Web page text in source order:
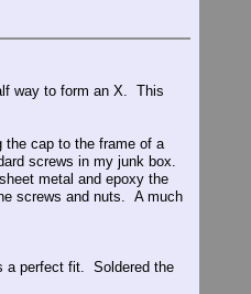
way to form an X. This
the cap to the frame of a
screws in my junk box.
metal and epoxy the
screws and nuts. A much
a perfect fit. Soldered the